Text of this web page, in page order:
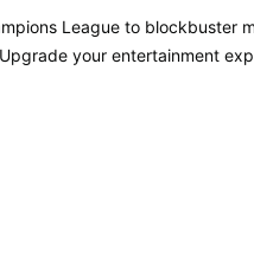
League to blockbuster
your entertainment